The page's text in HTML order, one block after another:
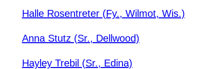
Halle Rosentreter (Fy., Wilmot, Wis.)
Anna Stutz (Sr., Dellwood)
Hayley Trebil (Sr., Edina)